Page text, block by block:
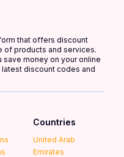
that offers discount
of products and services.
money on your online
discount codes and
Countries
United Arab
Emirates